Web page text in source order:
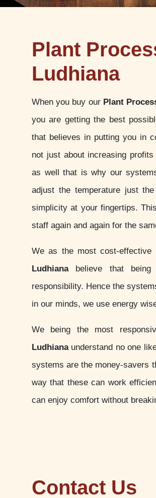
Plant
Ludhiana
When you buy our Plant
you are getting the best
that believes in putting you in
not just about increasing
as well that is why our
adjust the temperature just
simplicity at your fingertips.
staff again and again for the
We as the most cost-effective
Ludhianabelieve that
responsibility. Hence the
in our minds, we use energy
We being the most
Ludhianaunderstand no one
systems are the money-savers
way that these can work
can enjoy comfort without
Contact Us